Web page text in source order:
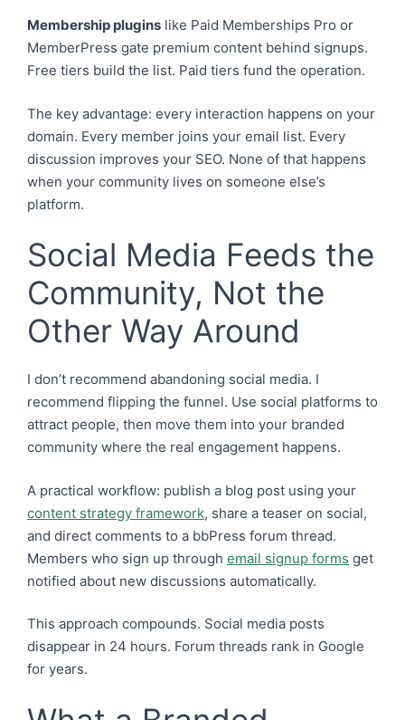
Membership plugins like Paid Memberships Pro or
MemberPress gate premium content behind signups.
Free tiers build the list. Paid tiers fund the operation.
The key advantage: every interaction happens on your
domain. Every member joins your email list. Every
discussion improves your SEO. None of that happens
when your community lives on someone else’s
platform.
Social Media Feeds the
Community, Not the
Other Way Around
I don’t recommend abandoning social media. I
recommend flipping the funnel. Use social platforms to
attract people, then move them into your branded
community where the real engagement happens.
A practical workflow: publish a blog post using your
content strategy framework, share a teaser on social,
and direct comments to a bbPress forum thread.
Members who sign up through email signup forms get
notified about new discussions automatically.
This approach compounds. Social media posts
disappear in 24 hours. Forum threads rank in Google
for years.